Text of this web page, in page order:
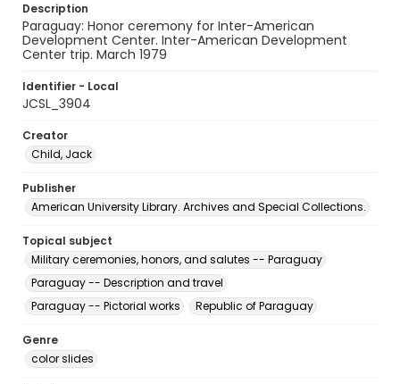
Description
Paraguay: Honor ceremony for Inter-American
Development Center. Inter-American Development
Center trip. March 1979
Identifier - Local
JCSL_3904
Creator
Child, Jack
Publisher
American University Library. Archives and Special Collections.
Topical subject
Military ceremonies, honors, and salutes -- Paraguay
Paraguay -- Description and travel
Paraguay -- Pictorial works
Republic of Paraguay
Genre
color slides